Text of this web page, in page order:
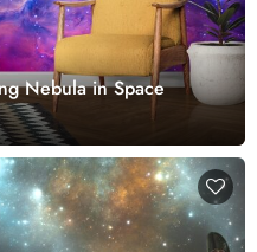
Nebula in Space